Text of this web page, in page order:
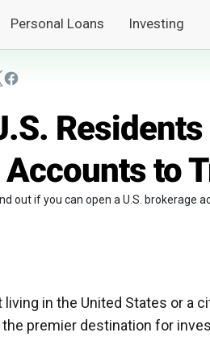
Personal Loans Investing
Residents
to
out if you can open a U.S. brokerage
living in the United States or a
premier destination for